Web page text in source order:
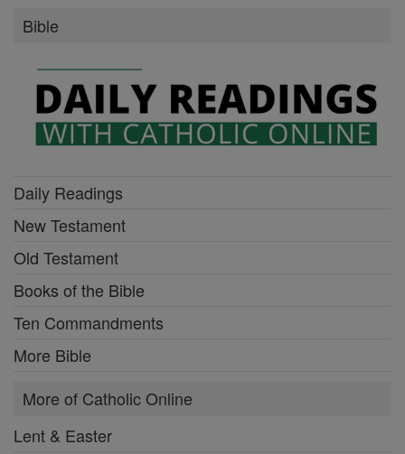
Bible
Daily Readings
New Testament
Old Testament
Books of the Bible
Ten Commandments
More Bible
More of Catholic Online
Lent & Easter